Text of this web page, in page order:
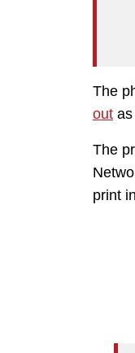
The
out as
The
print